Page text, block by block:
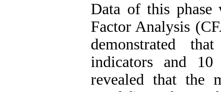
Data of this phase
Factor Analysis
demonstrated
indicators and
revealed that the